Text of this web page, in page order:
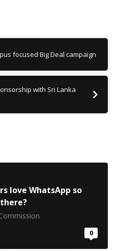
focused Big Deal campaign
with Sri Lanka
love WhatsApp so
0